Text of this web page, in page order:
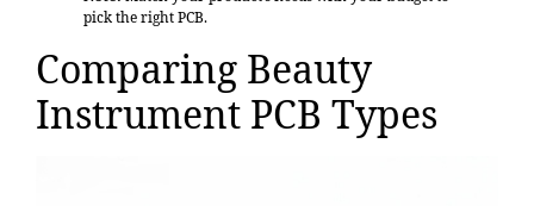
pick the right PCB.
Comparing Beauty
Instrument PCB Types